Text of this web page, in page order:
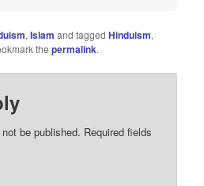
,Islam and taggedHinduism,
thepermalink.
be published. Required fields